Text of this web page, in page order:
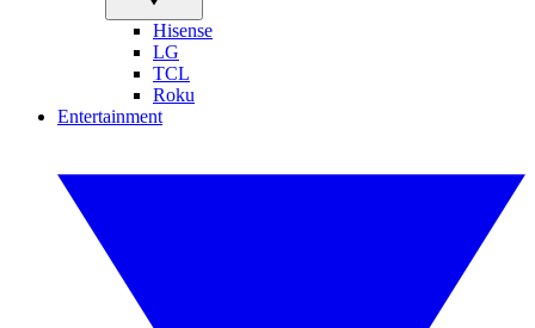
Hisense
LG
TCL
Roku
Entertainment